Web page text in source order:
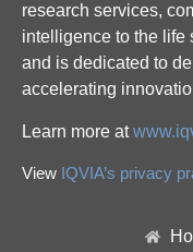
research services,
intelligence to the life
and is dedicated to
accelerating
Learn more at
View IQVIA’s privacy